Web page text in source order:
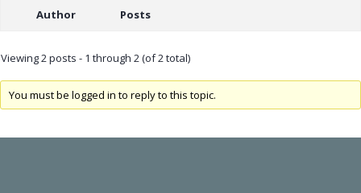
Author Posts
Viewing 2 posts - 1 through 2 (of 2 total)
You must be logged in to reply to this topic.